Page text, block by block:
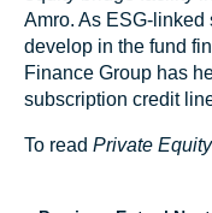
Amro. As ESG-
develop in the fund
Finance Group has
subscription credit
To read Private